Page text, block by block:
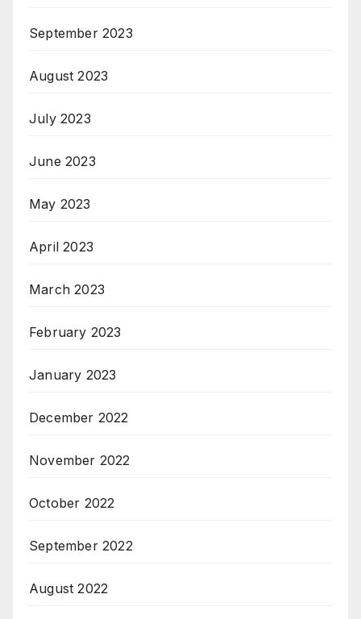
September 2023
August 2023
July 2023
June 2023
May 2023
April 2023
March 2023
February 2023
January 2023
December 2022
November 2022
October 2022
September 2022
August 2022